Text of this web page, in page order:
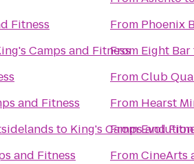
Fitness
Camps and Fitness
and Fitness
to King's Camps and
and Fitness
From Phoenix
From Eight Bar
FromClub
From Hearst
From
FromCineArts